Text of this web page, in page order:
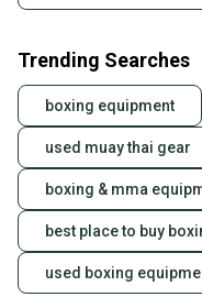
Trending Searches
boxing equipment
used muay thai gear
boxing & mma
best place to buy
used boxing